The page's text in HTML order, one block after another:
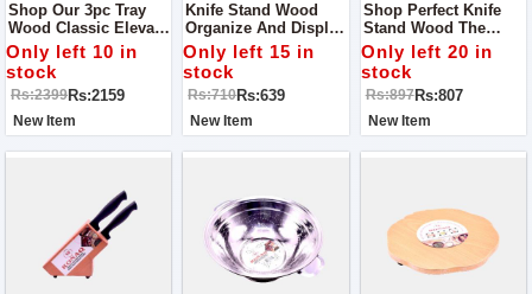
Shop Our 3pc Tray
Wood Classic Elevate
Your Serving
Experience
Only left 10 in
stock
Rs:2399Rs:2159
New Item
Knife Stand Wood
Organize And Display
Your Knives With
Style
Only left 15 in
stock
Rs:710Rs:639
New Item
Shop Perfect Knife
Stand Wood The
Perfect Blend Of Style
And Functionality
Only left 20 in
stock
Rs:897Rs:807
New Item